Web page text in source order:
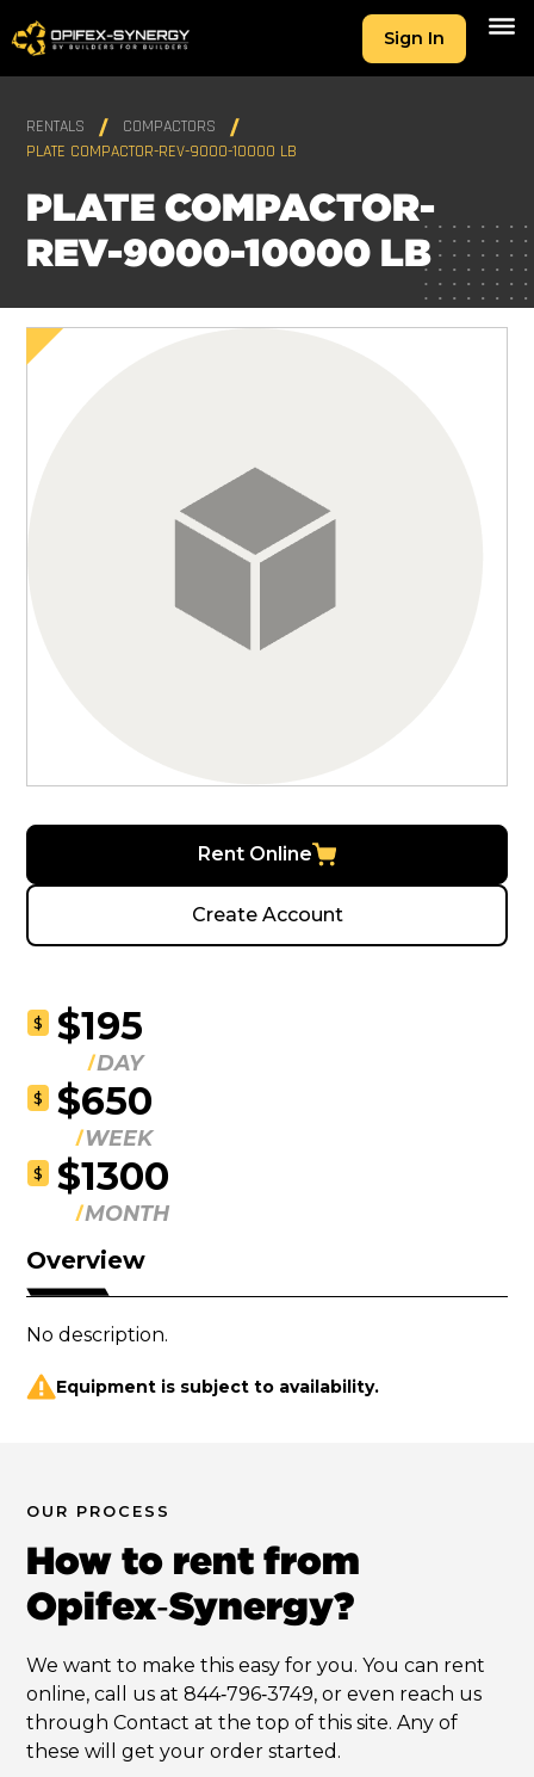
Sign In
RENTALS
COMPACTORS
PLATE COMPACTOR-REV-9000-10000 LB
PLATE COMPACTOR-
REV-9000-10000 LB
Rent Online
Create Account
$ $195
DAY
$ $650
WEEK
$ $1300
MONTH
Overview
No description.
Equipment is subject to availability.
OUR PROCESS
How to rent from
Opifex‑Synergy?
We want to make this easy for you. You can rent
online, call us at 844‑796‑3749, or even reach us
through Contact at the top of this site. Any of
these will get your order started.